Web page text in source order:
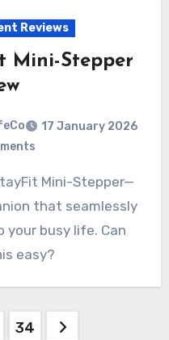
Reviews
Mini-Stepper
17 January 2026
that seamlessly
busy life. Can
easy?
34